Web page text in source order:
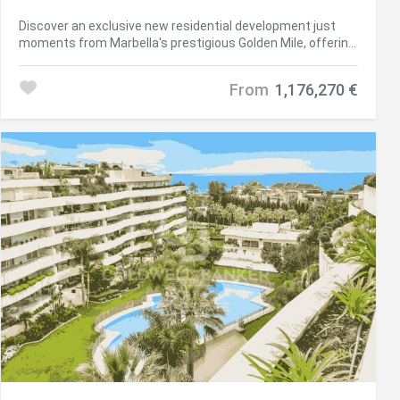
Discover an exclusive new residential development just
moments from Marbella's prestigious Golden Mile, offering
community. Perfectly positioned next to the renowned
mountain and the Mediterranean Sea. Developed in two
phases, the first phase features only 16 luxury residences
spread across two low-rise buildings, complemented by
communal swimming pools and concierge services.
Ground-floor apartments offer customizable private
gardens, first-floor units enjoy expansive terraces, and
penthouses elevate the lifestyle with private swimming
pools and panoramic views. Backed by a serene mountain
forest, this tranquil enclave provides the perfect balance
of nature and conveniencejust minutes from Marbella and
Puerto Banús. Surrounded by top-tier golf courses, sandy
beaches, international schools, sports facilities, shops,
and supermarkets, this is a rare opportunity to enjoy
privacy, comfort, and refined living in one of the Costa del
Sol's most sought-after locations. #ref:CBSH655
From 1,176,270 €